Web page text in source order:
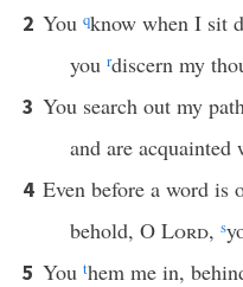
2 You qknow when I sit
you rdiscern my
3 You search out my
and are
4 Even before a word is
behold, O Lord, s
5 You them me in,